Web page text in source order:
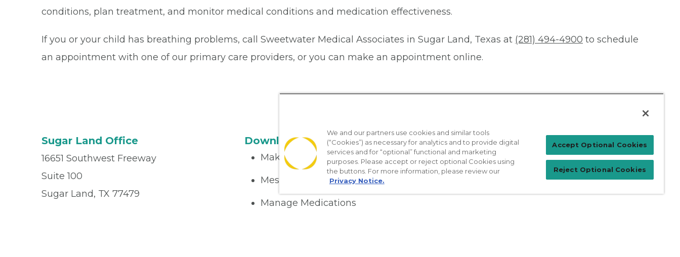
conditions, plan treatment, and monitor medical conditions and medication effectiveness.
If you or your child has breathing problems, call Sweetwater Medical Associates in Sugar Land, Texas at (281) 494-4900 to schedule
an appointment with one of our primary care providers, or you can make an appointment online.
Sugar Land Office
16651 Southwest Freeway
Suite 100
Sugar Land, TX 77479
Download the App
Make appointments
Message your provider
Manage Medications
Patient Login
For Physicians
We and our partners use cookies and similar tools
(“Cookies”) as necessary for analytics and to provide digital
services and for “optional” functional and marketing
purposes. Please accept or reject optional Cookies using
the buttons. For more information, please review our
Privacy Notice.
Accept Optional Cookies
Reject Optional Cookies